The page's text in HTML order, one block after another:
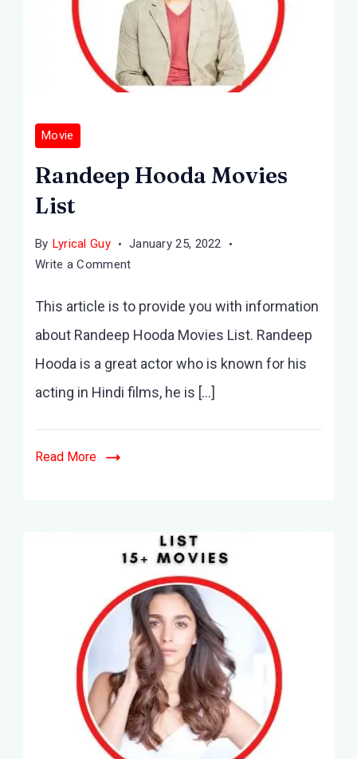
Movie
Randeep Hooda Movies
List
By Lyrical Guy
January 25, 2022
Write a Commenton
Hooda
Movies
This article is to provide you with information
about Randeep Hooda Movies List. Randeep
Hooda is a great actor who is known for his
acting in Hindi films, he is […]
Read More